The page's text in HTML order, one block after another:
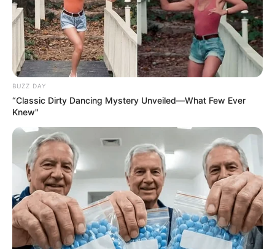
BUZZ DAY
“Classic Dirty Dancing Mystery Unveiled—What Few Ever
Knew"